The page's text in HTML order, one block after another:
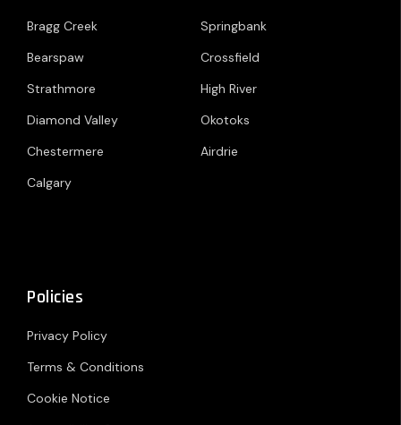
Bragg Creek
Springbank
Bearspaw
Crossfield
Strathmore
High River
Diamond Valley
Okotoks
Chestermere
Airdrie
Calgary
Policies
Privacy Policy
Terms & Conditions
Cookie Notice